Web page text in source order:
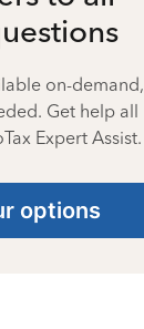
on-demand,
Get help all
Expert Assist.
options